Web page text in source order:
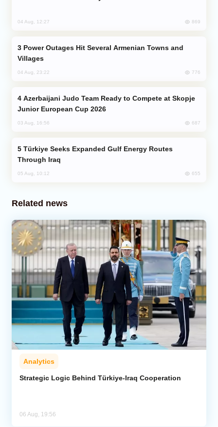
04 Aug, 12:27 869
Villages
04 Aug, 23:22 776
Junior European Cup 2026
03 Aug, 16:56 687
Through Iraq
05 Aug, 10:12 655
Related news
Analytics
Strategic Logic Behind Türkiye-Iraq Cooperation
06 Aug, 19:56